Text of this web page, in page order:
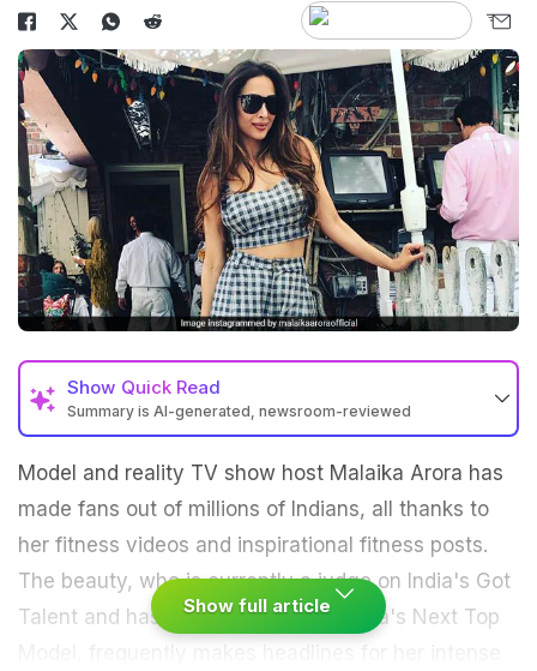
Show Quick Read
Summary is AI-generated, newsroom-reviewed
Model and reality TV show host Malaika Arora has
made fans out of millions of Indians, all thanks to
her fitness videos and inspirational fitness posts.
The beauty, who is currently a judge on India's Got
Talent and has previously judged India's Next Top
Show full article